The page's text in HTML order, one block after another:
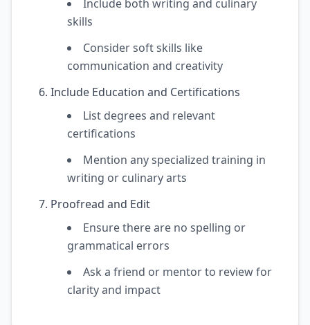
Include both writing and culinary
skills
Consider soft skills like
communication and creativity
Include Education and Certifications
List degrees and relevant
certifications
Mention any specialized training in
writing or culinary arts
Proofread and Edit
Ensure there are no spelling or
grammatical errors
Ask a friend or mentor to review for
clarity and impact